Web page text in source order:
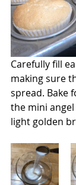
Carefully fill
making sure
spread. Bake
the mini
light golden